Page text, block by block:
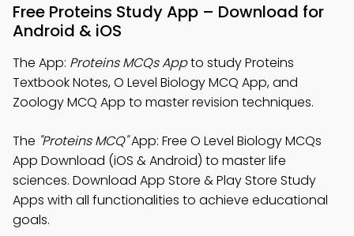
Free Proteins Study App – Download for
Android & iOS
The App: Proteins MCQs Appto study Proteins
Textbook Notes, O Level Biology MCQ App, and
Zoology MCQ App to master revision techniques.
The "Proteins MCQ"App: Free O Level Biology MCQs
App Download (iOS & Android) to master life
sciences. Download App Store & Play Store Study
Apps with all functionalities to achieve educational
goals.